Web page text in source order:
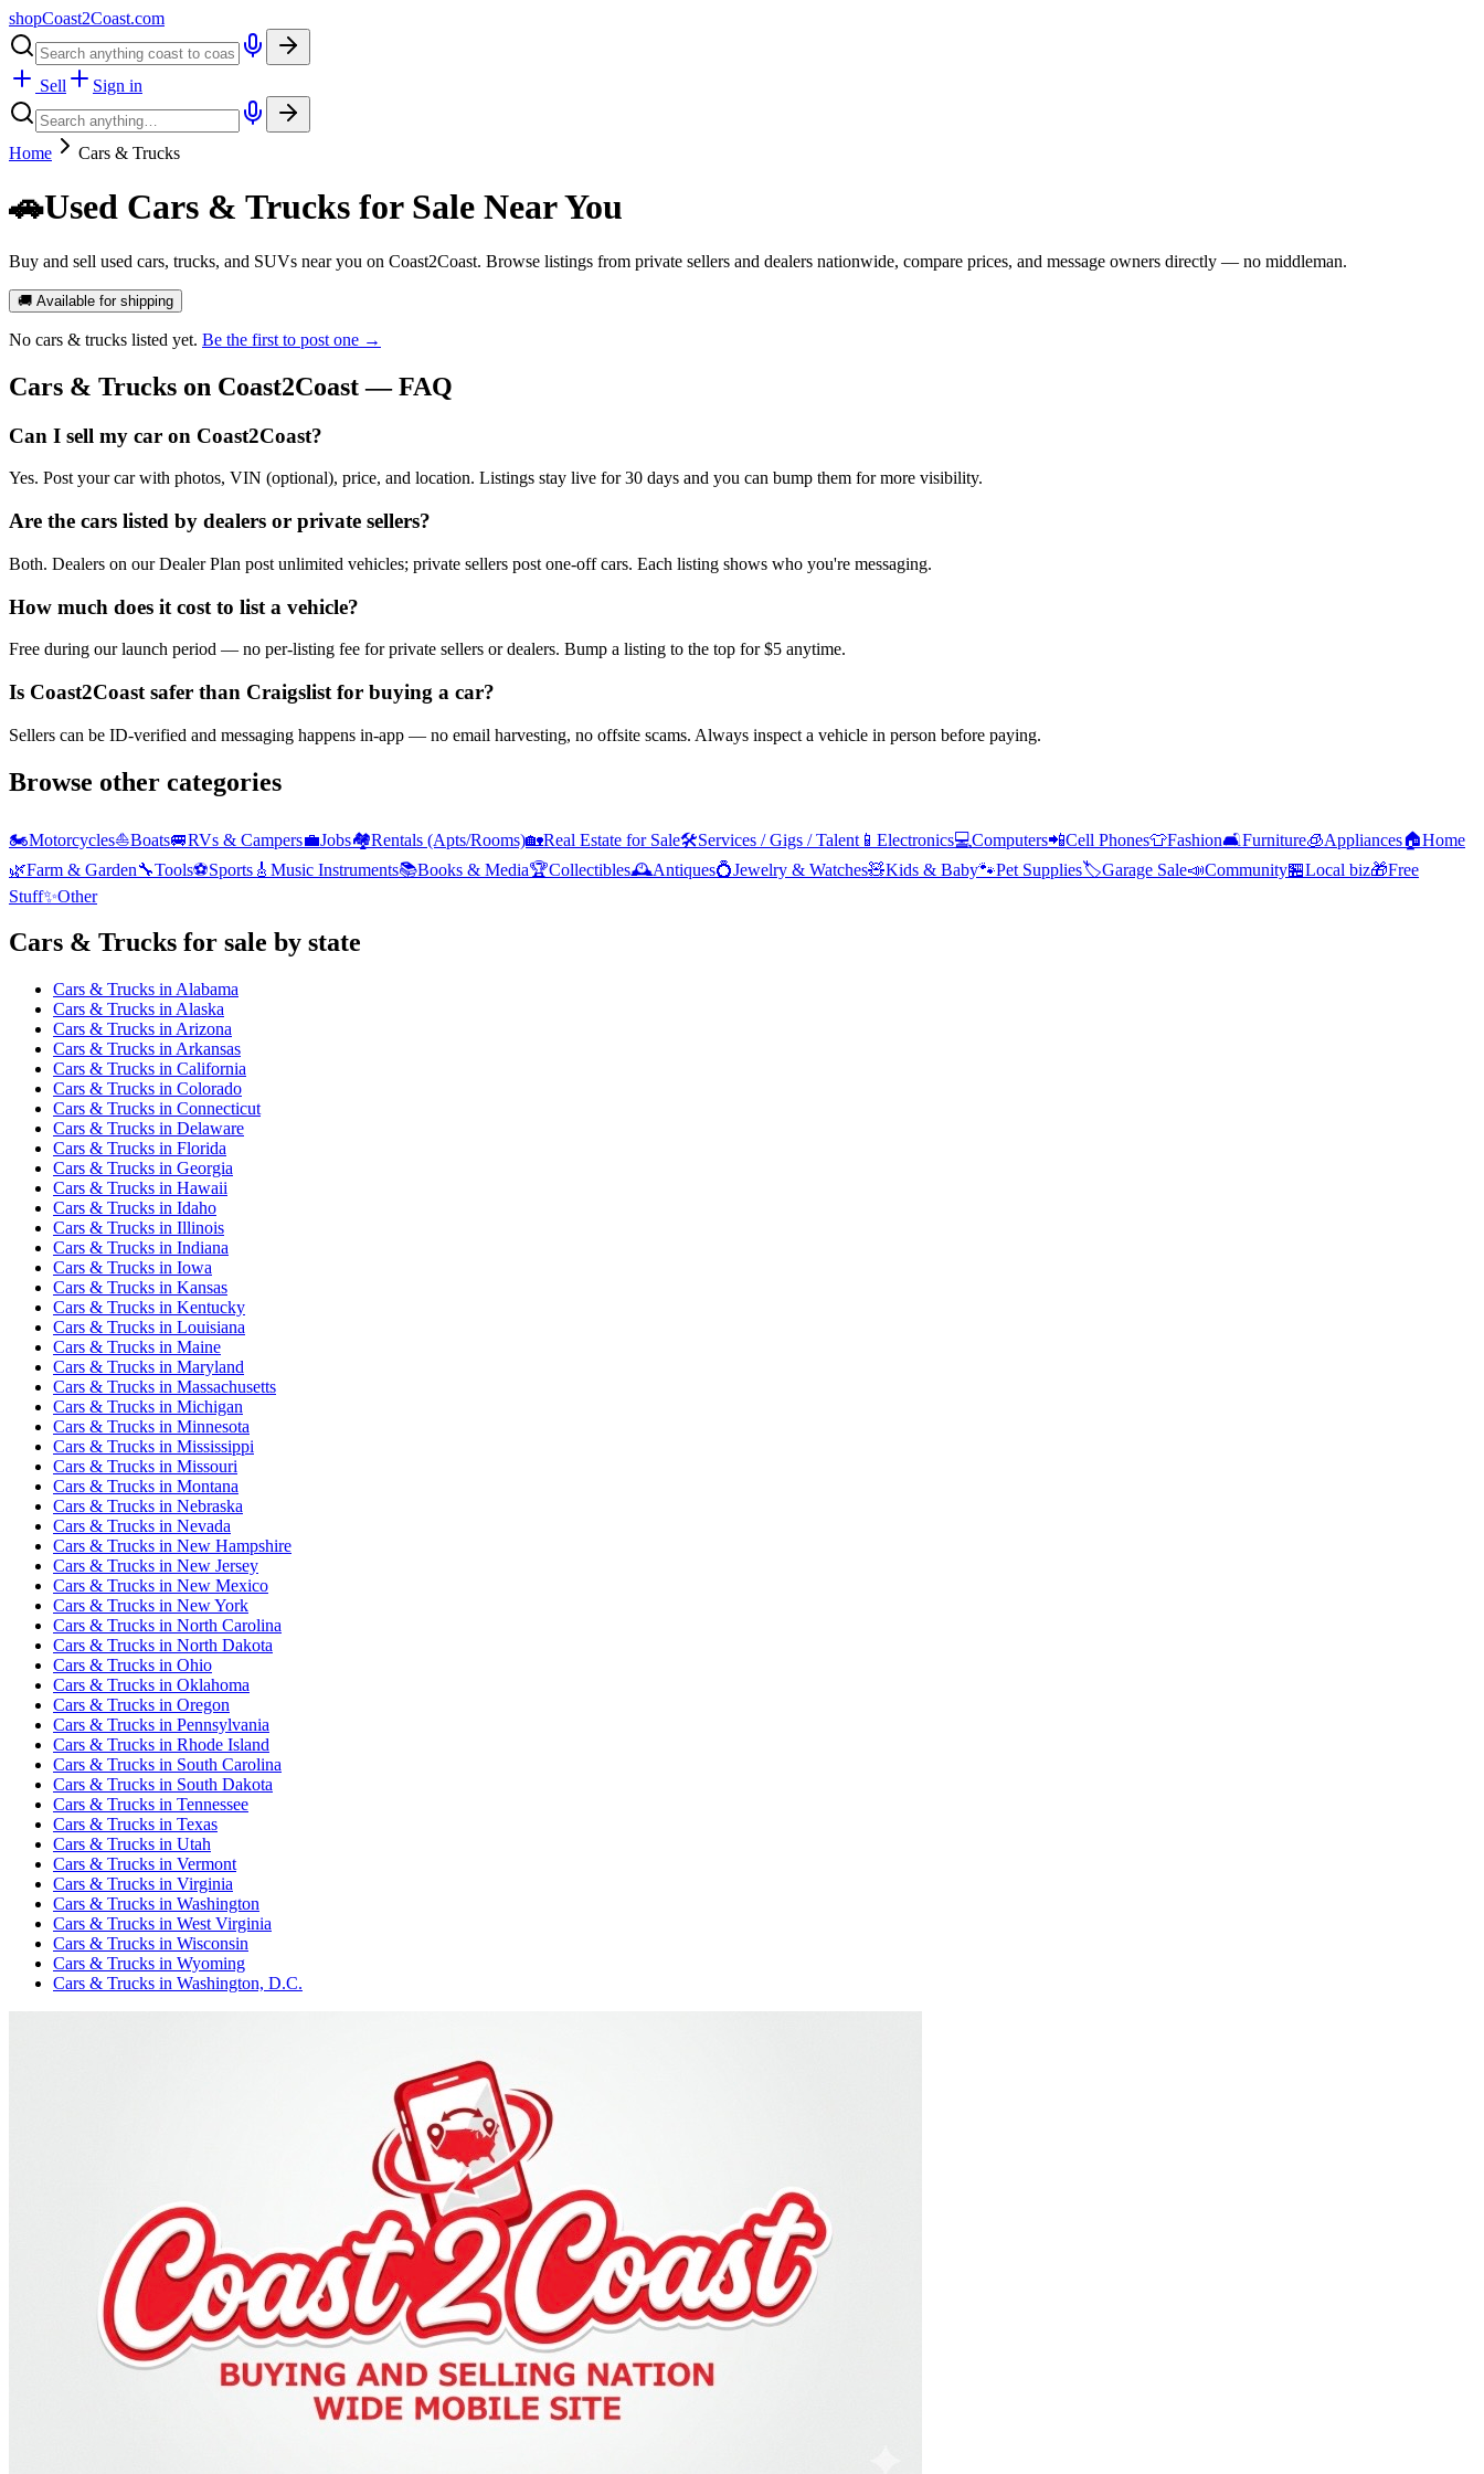
shopCoast2Coast.com
Sell Sign in
Home Cars & Trucks
🚗Used Cars & Trucks for Sale Near You
Buy and sell used cars, trucks, and SUVs near you on Coast2Coast. Browse listings from private sellers and dealers nationwide, compare prices, and message owners directly — no middleman.
🚚 Available for shipping
No cars & trucks listed yet. Be the first to post one →
Cars & Trucks on Coast2Coast — FAQ
Can I sell my car on Coast2Coast?
Yes. Post your car with photos, VIN (optional), price, and location. Listings stay live for 30 days and you can bump them for more visibility.
Are the cars listed by dealers or private sellers?
Both. Dealers on our Dealer Plan post unlimited vehicles; private sellers post one-off cars. Each listing shows who you're messaging.
How much does it cost to list a vehicle?
Free during our launch period — no per-listing fee for private sellers or dealers. Bump a listing to the top for $5 anytime.
Is Coast2Coast safer than Craigslist for buying a car?
Sellers can be ID-verified and messaging happens in-app — no email harvesting, no offsite scams. Always inspect a vehicle in person before paying.
Browse other categories
🏍️Motorcycles⛵Boats🚐RVs & Campers💼Jobs🏘️Rentals (Apts/Rooms)🏡Real Estate for Sale🛠️Services / Gigs / Talent 📱 Electronics💻Computers📲Cell Phones👕Fashion🛋️Furniture🧊Appliances🏠Home
🌿Farm & Garden🔧Tools⚽Sports 🎸 Music Instruments📚Books & Media🏆Collectibles🕰️Antiques💍Jewelry & Watches🧸Kids & Baby🐾Pet Supplies🏷️Garage Sale📣Community🏪Local biz🎁Free
Stuff✨Other
Cars & Trucks for sale by state
Cars & Trucks in Alabama
Cars & Trucks in Alaska
Cars & Trucks in Arizona
Cars & Trucks in Arkansas
Cars & Trucks in California
Cars & Trucks in Colorado
Cars & Trucks in Connecticut
Cars & Trucks in Delaware
Cars & Trucks in Florida
Cars & Trucks in Georgia
Cars & Trucks in Hawaii
Cars & Trucks in Idaho
Cars & Trucks in Illinois
Cars & Trucks in Indiana
Cars & Trucks in Iowa
Cars & Trucks in Kansas
Cars & Trucks in Kentucky
Cars & Trucks in Louisiana
Cars & Trucks in Maine
Cars & Trucks in Maryland
Cars & Trucks in Massachusetts
Cars & Trucks in Michigan
Cars & Trucks in Minnesota
Cars & Trucks in Mississippi
Cars & Trucks in Missouri
Cars & Trucks in Montana
Cars & Trucks in Nebraska
Cars & Trucks in Nevada
Cars & Trucks in New Hampshire
Cars & Trucks in New Jersey
Cars & Trucks in New Mexico
Cars & Trucks in New York
Cars & Trucks in North Carolina
Cars & Trucks in North Dakota
Cars & Trucks in Ohio
Cars & Trucks in Oklahoma
Cars & Trucks in Oregon
Cars & Trucks in Pennsylvania
Cars & Trucks in Rhode Island
Cars & Trucks in South Carolina
Cars & Trucks in South Dakota
Cars & Trucks in Tennessee
Cars & Trucks in Texas
Cars & Trucks in Utah
Cars & Trucks in Vermont
Cars & Trucks in Virginia
Cars & Trucks in Washington
Cars & Trucks in West Virginia
Cars & Trucks in Wisconsin
Cars & Trucks in Wyoming
Cars & Trucks in Washington, D.C.